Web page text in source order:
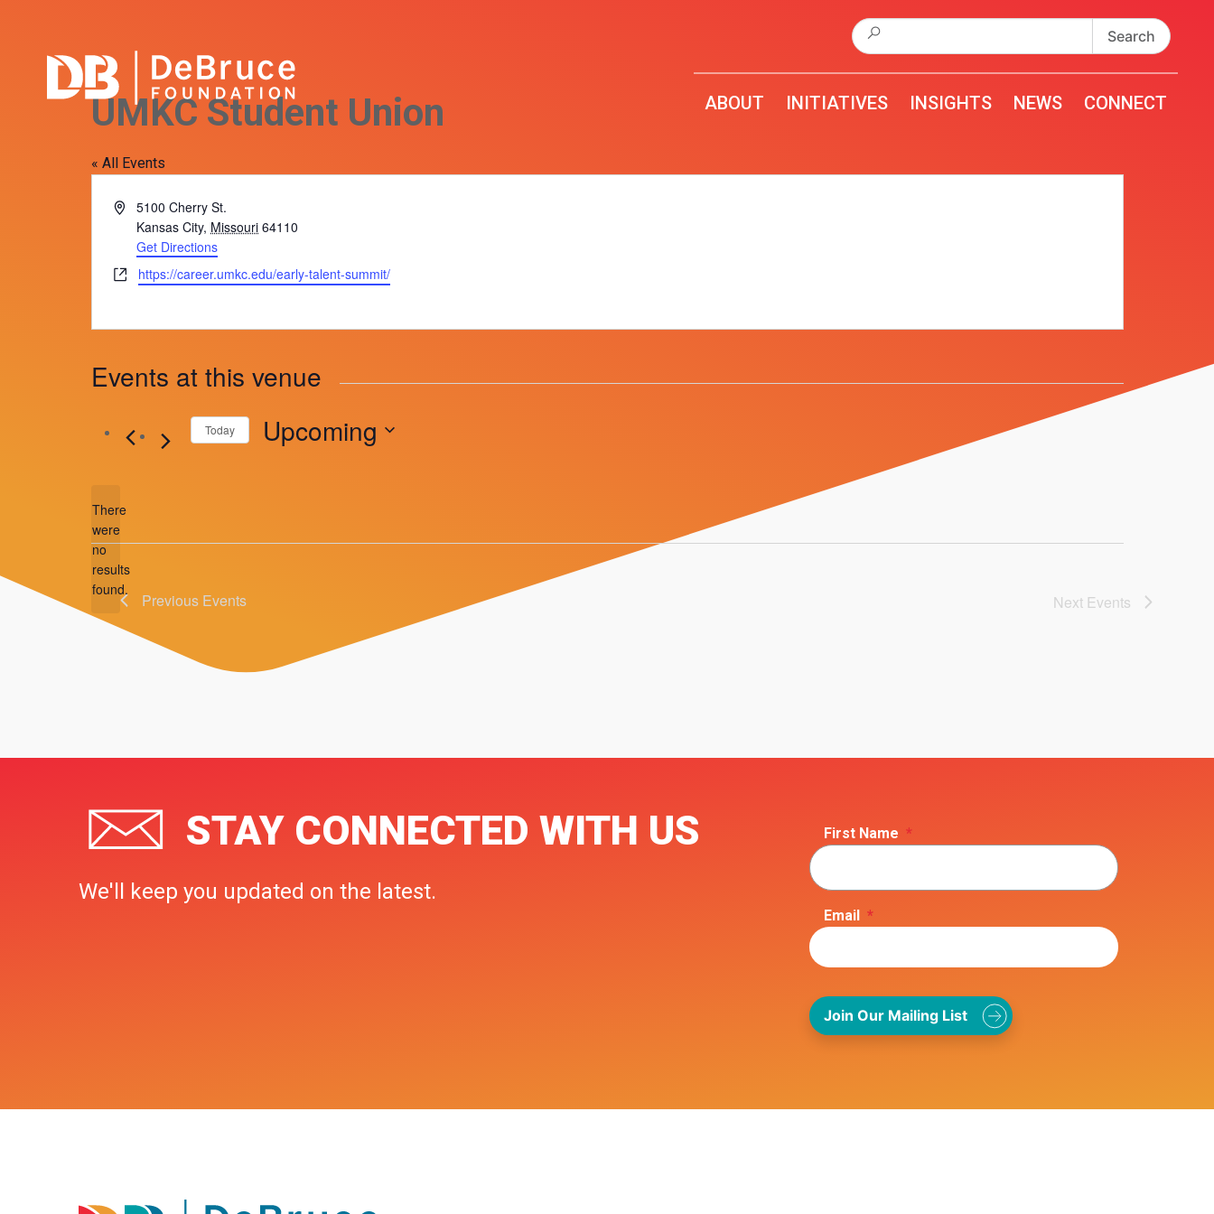
Search
for:
ABOUT INITIATIVES INSIGHTS NEWS CONNECT
UMKC Student Union
« All Events
Address5100 Cherry St.
Kansas City, Missouri 64110
Get Directions
Websitehttps://career.umkc.edu/early-talent-summit/
Events at this venue
Notice
There
were
no
results
found.
Today Upcoming
Previous Events Next Events
STAY CONNECTED WITH US
We'll keep you updated on the latest.
First Name *
Email *